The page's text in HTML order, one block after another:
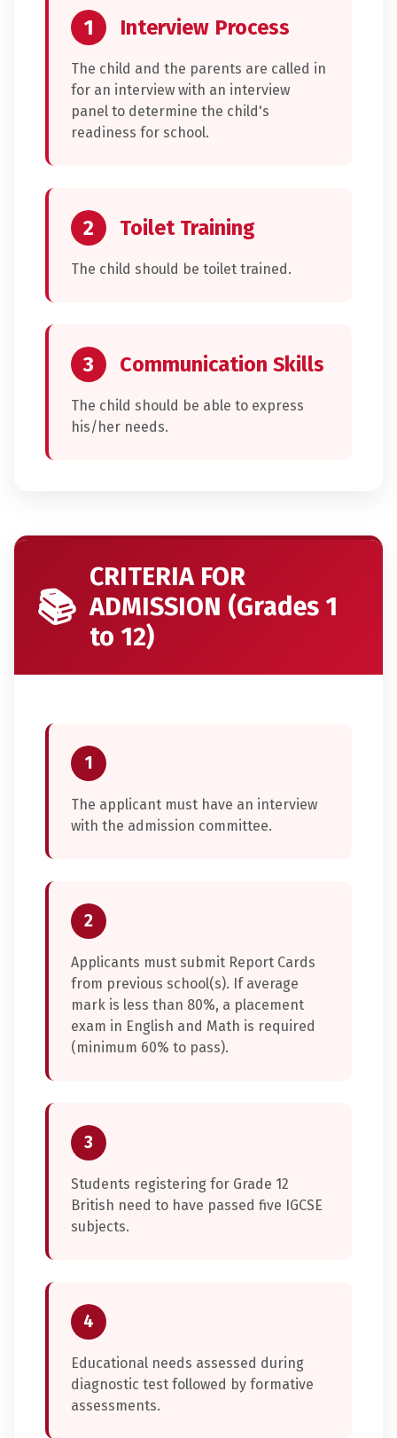
1 Interview Process
The child and the parents are called in
for an interview with an interview
panel to determine the child's
readiness for school.
2 Toilet Training
The child should be toilet trained.
3 Communication Skills
The child should be able to express
his/her needs.
📚
CRITERIA FOR
ADMISSION (Grades 1
to 12)
1
The applicant must have an interview
with the admission committee.
2
Applicants must submit Report Cards
from previous school(s). If average
mark is less than 80%, a placement
exam in English and Math is required
(minimum 60% to pass).
3
Students registering for Grade 12
British need to have passed five IGCSE
subjects.
4
Educational needs assessed during
diagnostic test followed by formative
assessments.